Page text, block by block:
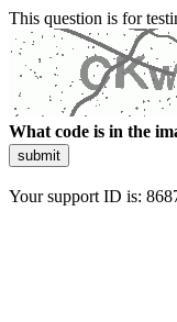
This question is for
What code is in the
submit
Your support ID is: